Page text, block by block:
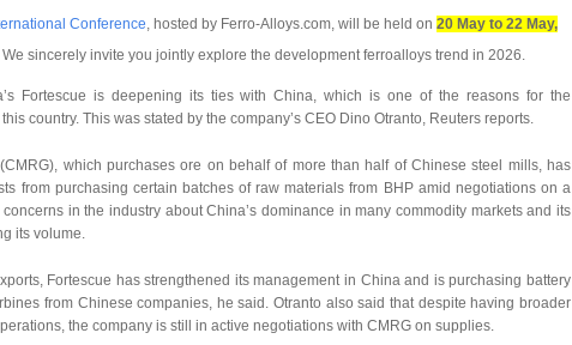
Conference, hosted by Ferro-Alloys.com, will be held on 20 May to 22 May,
We sincerely invite you jointly explore the development ferroalloys trend in 2026.
Fortescue is deepening its ties with China, which is one of the reasons for the
country. This was stated by the company’s CEO Dino Otranto, Reuters reports.
which purchases ore on behalf of more than half of Chinese steel mills, has
from purchasing certain batches of raw materials from BHP amid negotiations on a
in the industry about China’s dominance in many commodity markets and its
its volume.
Fortescue has strengthened its management in China and is purchasing battery
from Chinese companies, he said. Otranto also said that despite having broader
the company is still in active negotiations with CMRG on supplies.